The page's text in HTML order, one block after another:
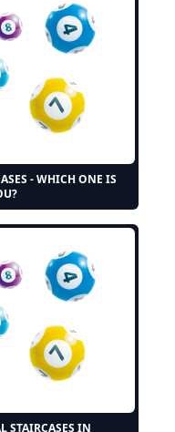
- WHICH ONE IS
STAIRCASES IN